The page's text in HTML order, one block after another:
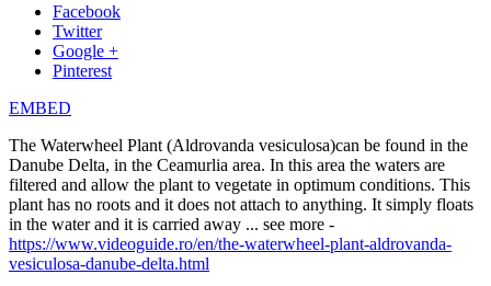
Facebook
Twitter
Google +
Pinterest
EMBED
The Waterwheel Plant (Aldrovanda vesiculosa)can be found in the
Danube Delta, in the Ceamurlia area. In this area the waters are
filtered and allow the plant to vegetate in optimum conditions. This
plant has no roots and it does not attach to anything. It simply floats
in the water and it is carried away ... see more -
https://www.videoguide.ro/en/the-waterwheel-plant-aldrovanda-
vesiculosa-danube-delta.html